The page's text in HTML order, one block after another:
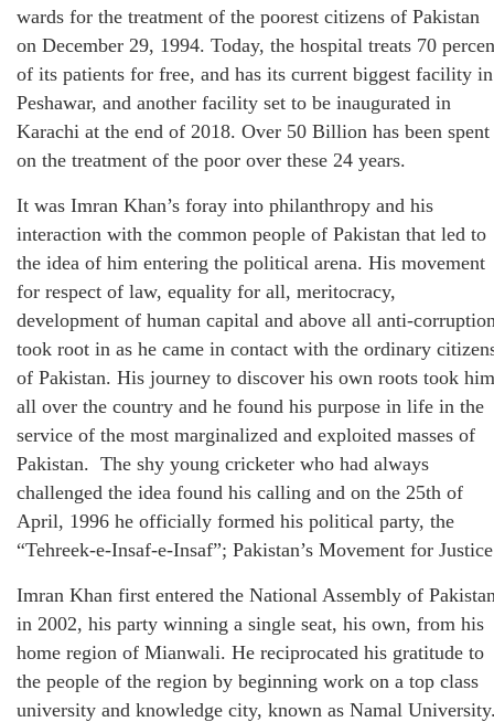
wards for the treatment of the poorest citizens of Pakistan
on December 29, 1994. Today, the hospital treats 70
of its patients for free, and has its current biggest facility in
Peshawar, and another facility set to be inaugurated in
Karachi at the end of 2018. Over 50 Billion has been spent
on the treatment of the poor over these 24 years.
It was Imran Khan’s foray into philanthropy and his
interaction with the common people of Pakistan that led to
the idea of him entering the political arena. His movement
for respect of law, equality for all, meritocracy,
development of human capital and above all anti-
took root in as he came in contact with the ordinary
of Pakistan. His journey to discover his own roots took him
all over the country and he found his purpose in life in the
service of the most marginalized and exploited masses of
Pakistan. The shy young cricketer who had always
challenged the idea found his calling and on the 25th of
April, 1996 he officially formed his political party, the
“Tehreek-e-Insaf-e-Insaf”; Pakistan’s Movement for
Imran Khan first entered the National Assembly of
in 2002, his party winning a single seat, his own, from his
home region of Mianwali. He reciprocated his gratitude to
the people of the region by beginning work on a top class
university and knowledge city, known as Namal